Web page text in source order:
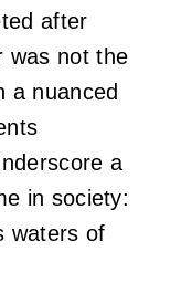
after
was not the
a nuanced
a
in society:
waters of